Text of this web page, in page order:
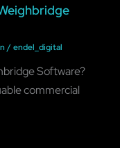
/endel_digital
Software?
commercial